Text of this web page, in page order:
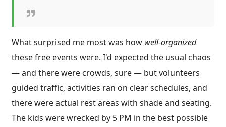
What surprised me most was how well-organized
these free events were. I'd expected the usual chaos
— and there were crowds, sure — but volunteers
guided traffic, activities ran on clear schedules, and
there were actual rest areas with shade and seating.
The kids were wrecked by 5 PM in the best possible